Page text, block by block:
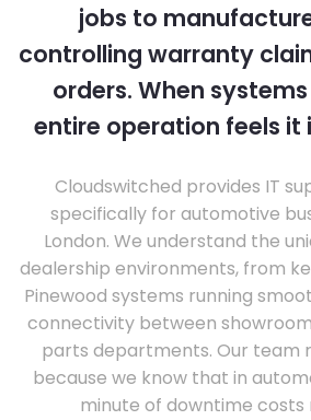
jobs to
controlling warranty
orders. When
entire operation feels it
Cloudswitched provides IT
specifically for automotive
London. We understand the
dealership environments, from
Pinewood systems running
connectivity between
parts departments. Our team
because we know that in
minute of downtime costs